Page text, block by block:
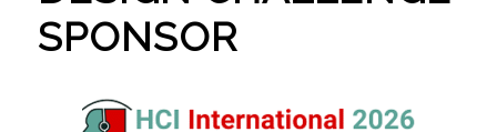
SPONSOR